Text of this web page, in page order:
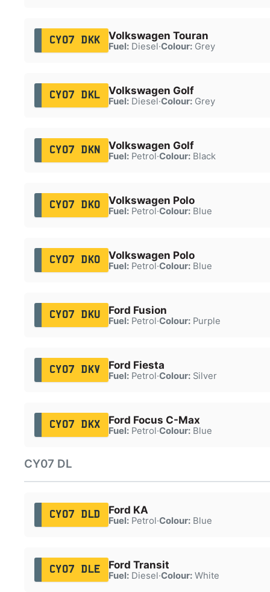
CY07 DKK Volkswagen Touran
Fuel:Diesel·Colour:Grey
CY07 DKL Volkswagen Golf
Fuel:Diesel·Colour:Grey
CY07 DKN Volkswagen Golf
Fuel:Petrol·Colour:Black
CY07 DKO Volkswagen Polo
Fuel:Petrol·Colour:Blue
CY07 DKO Volkswagen Polo
Fuel:Petrol·Colour:Blue
CY07 DKU Ford Fusion
Fuel:Petrol·Colour:Purple
CY07 DKV Ford Fiesta
Fuel:Petrol·Colour:Silver
CY07 DKX Ford Focus C-Max
Fuel:Petrol·Colour:Blue
CY07 DL
CY07 DLD Ford KA
Fuel:Petrol·Colour:Blue
CY07 DLE Ford Transit
Fuel:Diesel·Colour:White